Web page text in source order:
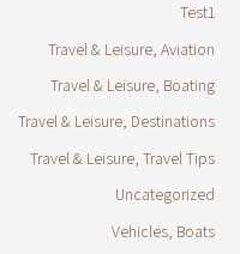
Test1
Travel & Leisure, Aviation
Travel & Leisure, Boating
Travel & Leisure, Destinations
Travel & Leisure, Travel Tips
Uncategorized
Vehicles, Boats